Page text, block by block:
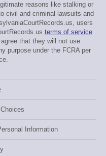
reasons like stalking or
civil and criminal lawsuits and
users
terms of service
that they will not use
purpose under the FCRA per
Information